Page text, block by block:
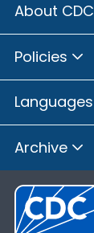
About CDC
Policies
Languages
Archive